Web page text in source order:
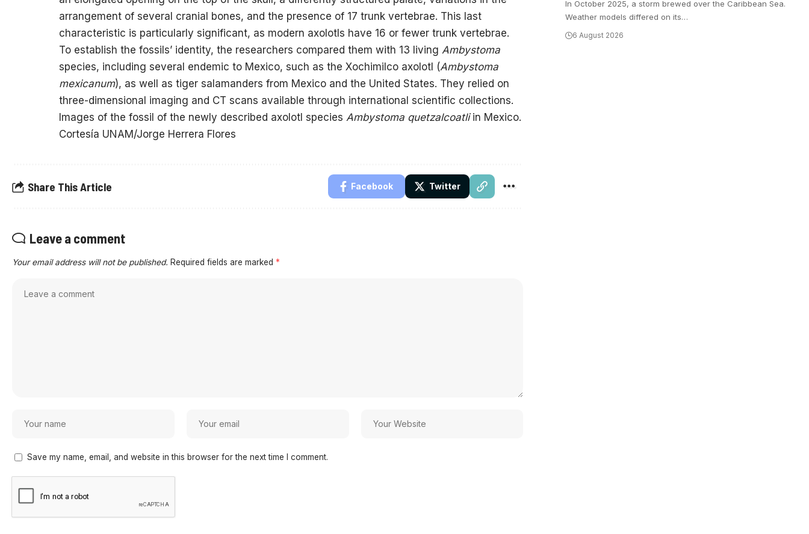
arrangement of several cranial bones, and the presence of 17 trunk vertebrae. This last
characteristic is particularly significant, as modern axolotls have 16 or fewer trunk vertebrae.
To establish the fossils’ identity, the researchers compared them with 13 living Ambystoma
species, including several endemic to Mexico, such as the Xochimilco axolotl (Ambystoma
mexicanum), as well as tiger salamanders from Mexico and the United States. They relied on
three-dimensional imaging and CT scans available through international scientific collections.
Images of the fossil of the newly described axolotl species Ambystoma quetzalcoatliin Mexico.
Cortesía UNAM/Jorge Herrera Flores
Share This Article Facebook Twitter
Leave a comment
Your email address will not be published. Required fields are marked *
Save my name, email, and website in this browser for the next time I comment.
In October 2025, a storm brewed over the Caribbean Sea.
Weather models differed on its…
6 August 2026